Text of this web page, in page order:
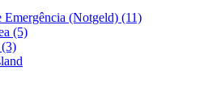
Emergência (Notgeld) (11)
(5)